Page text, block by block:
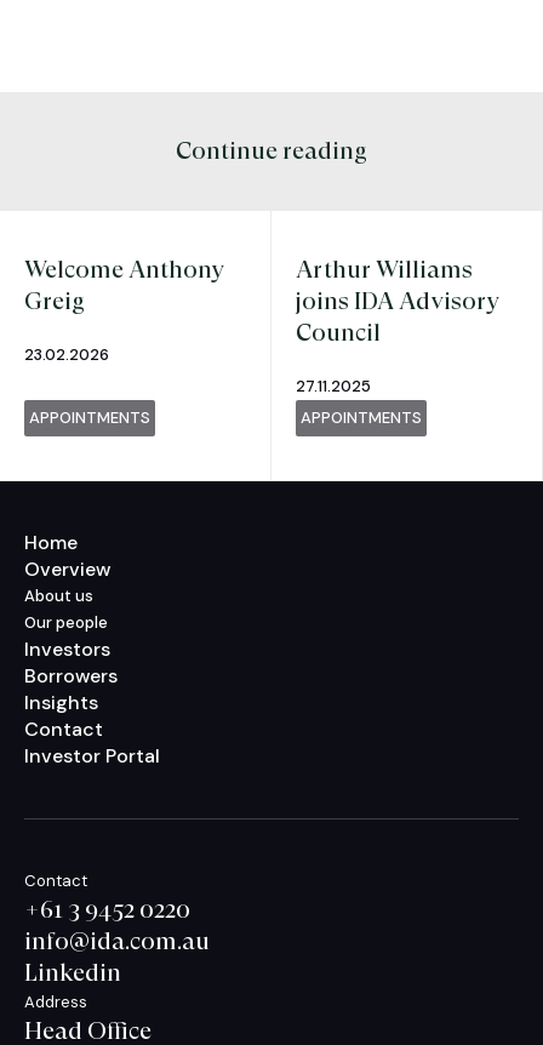
Continue reading
Welcome Anthony
Greig
23.02.2026
APPOINTMENTS
Arthur Williams
joins IDA Advisory
Council
27.11.2025
APPOINTMENTS
Home
Overview
About us
Our people
Investors
Borrowers
Insights
Contact
Investor Portal
Contact
+61 3 9452 0220
info@ida.com.au
Linkedin
Address
Head Office